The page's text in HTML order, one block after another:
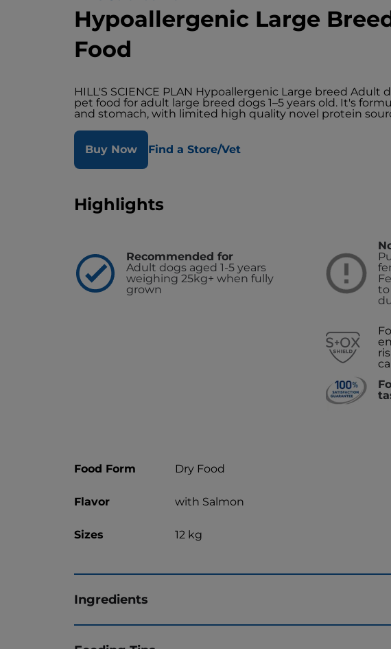
Hypoallergenic Large
Food
HILL'S SCIENCE PLAN Hypoallergenic Large breed
pet food for adult large breed dogs 1–5 years old. It's
and stomach, with limited high quality novel protein
Buy Now Find a Store/Vet
Highlights
Recommended for
Adult dogs aged 1-5 years
weighing 25kg+ when fully
grown
to
Food Form Dry Food
Flavor with Salmon
Sizes 12 kg
Ingredients